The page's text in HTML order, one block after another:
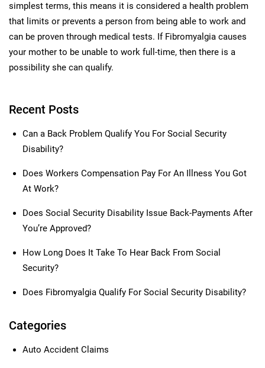
simplest terms, this means it is considered a health problem
that limits or prevents a person from being able to work and
can be proven through medical tests. If Fibromyalgia causes
your mother to be unable to work full-time, then there is a
possibility she can qualify.
Recent Posts
Can a Back Problem Qualify You For Social Security
Disability?
Does Workers Compensation Pay For An Illness You Got
At Work?
Does Social Security Disability Issue Back-Payments After
You’re Approved?
How Long Does It Take To Hear Back From Social
Security?
Does Fibromyalgia Qualify For Social Security Disability?
Categories
Auto Accident Claims